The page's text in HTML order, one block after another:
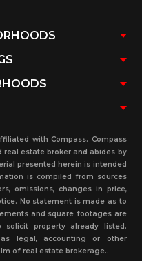
with Compass. Compass
real estate broker and abides by
presented herein is intended
is compiled from sources
omissions, changes in price,
No statement is made as to
and square footages are
property already listed.
legal, accounting or other
of real estate brokerage..